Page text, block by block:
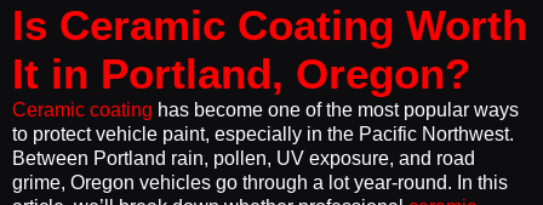
Is Ceramic Coating Worth
It in Portland, Oregon?
Ceramic coating has become one of the most popular ways
to protect vehicle paint, especially in the Pacific Northwest.
Between Portland rain, pollen, UV exposure, and road
grime, Oregon vehicles go through a lot year-round. In this